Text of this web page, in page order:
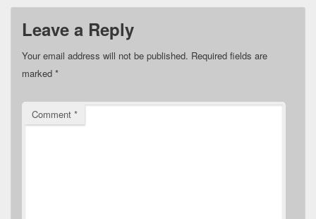
Leave a Reply
Your email address will not be published. Required fields are
marked *
Comment *